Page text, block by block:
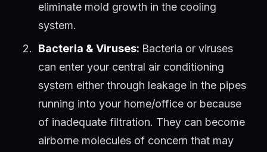
eliminate mold growth in the cooling
system.
Bacteria & Viruses: Bacteria or viruses
can enter your central air conditioning
system either through leakage in the pipes
running into your home/office or because
of inadequate filtration. They can become
airborne molecules of concern that may